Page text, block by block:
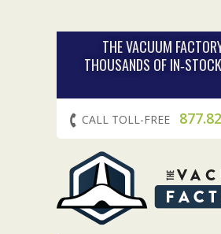
THE VACUUM
THOUSANDS OF
CALL TOLL-FREE